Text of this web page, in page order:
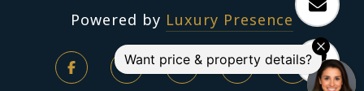
Powered by Luxury Presence